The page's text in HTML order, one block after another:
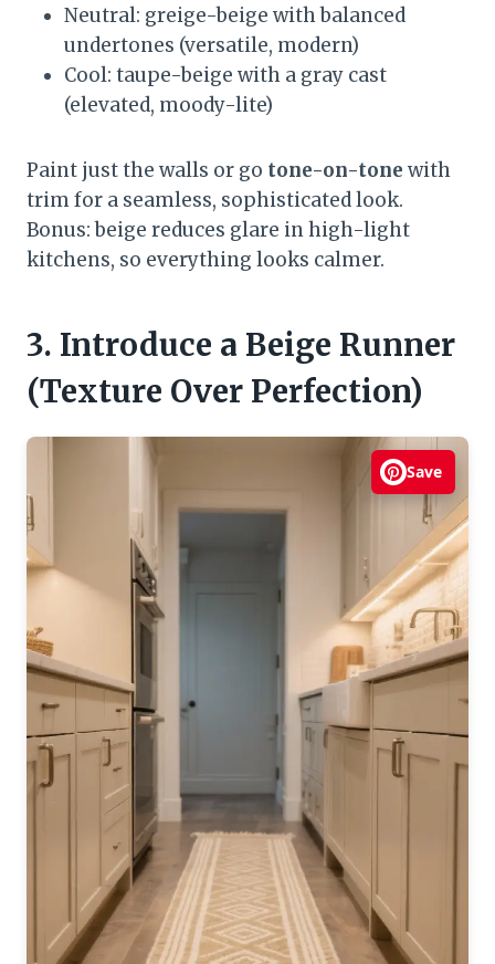
Neutral: greige-beige with balanced
undertones (versatile, modern)
Cool: taupe-beige with a gray cast
(elevated, moody-lite)
Paint just the walls or go tone-on-tone with
trim for a seamless, sophisticated look.
Bonus: beige reduces glare in high-light
kitchens, so everything looks calmer.
3. Introduce a Beige Runner
(Texture Over Perfection)
Save